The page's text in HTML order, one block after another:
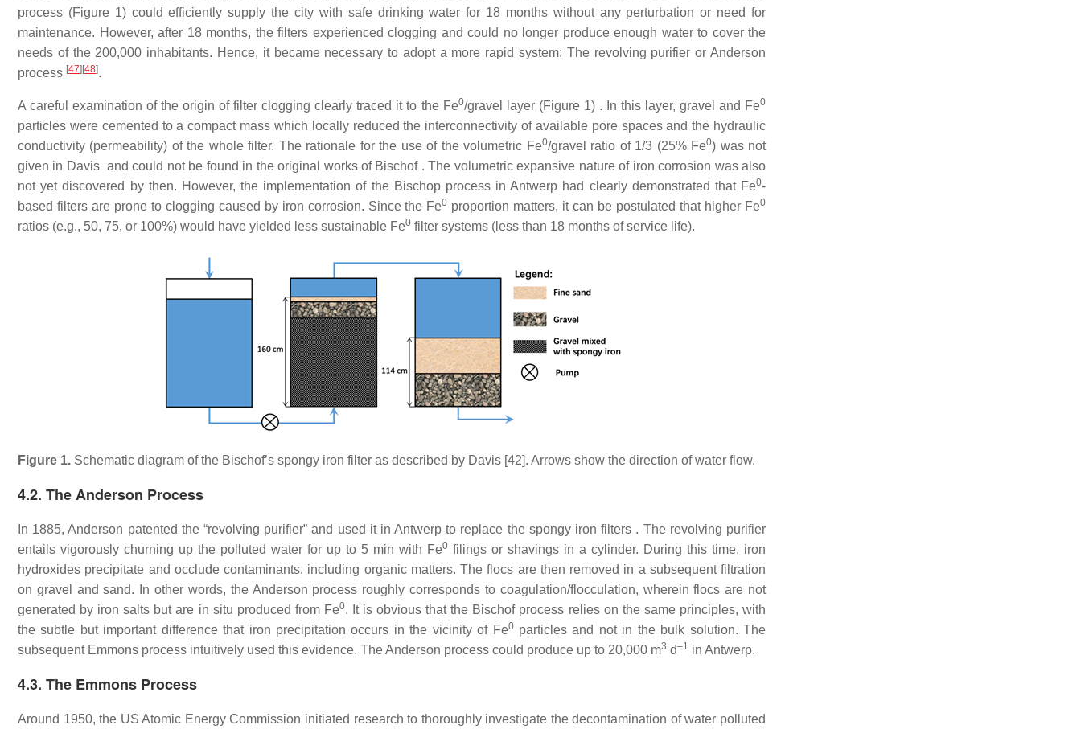
process (Figure 1) could efficiently supply the city with safe drinking water for 18 months without any perturbation or need for
maintenance. However, after 18 months, the filters experienced clogging and could no longer produce enough water to cover the
needs of the 200,000 inhabitants. Hence, it became necessary to adopt a more rapid system: The revolving purifier or Anderson
process [47] [48].
A careful examination of the origin of filter clogging clearly traced it to the Fe0/gravel layer (Figure 1) . In this layer, gravel and Fe0
particles were cemented to a compact mass which locally reduced the interconnectivity of available pore spaces and the hydraulic
conductivity (permeability) of the whole filter. The rationale for the use of the volumetric Fe0/gravel ratio of 1/3 (25% Fe0) was not
given in Davis and could not be found in the original works of Bischof . The volumetric expansive nature of iron corrosion was also
not yet discovered by then. However, the implementation of the Bischop process in Antwerp had clearly demonstrated that Fe0-
based filters are prone to clogging caused by iron corrosion. Since the Fe0 proportion matters, it can be postulated that higher Fe0
ratios (e.g., 50, 75, or 100%) would have yielded less sustainable Fe0 filter systems (less than 18 months of service life).
Figure 1. Schematic diagram of the Bischof’s spongy iron filter as described by Davis [42]. Arrows show the direction of water flow.
4.2. The Anderson Process
In 1885, Anderson patented the “revolving purifier” and used it in Antwerp to replace the spongy iron filters . The revolving purifier
entails vigorously churning up the polluted water for up to 5 min with Fe0 filings or shavings in a cylinder. During this time, iron
hydroxides precipitate and occlude contaminants, including organic matters. The flocs are then removed in a subsequent filtration
on gravel and sand. In other words, the Anderson process roughly corresponds to coagulation/flocculation, wherein flocs are not
generated by iron salts but are in situ produced from Fe0. It is obvious that the Bischof process relies on the same principles, with
the subtle but important difference that iron precipitation occurs in the vicinity of Fe0particles and not in the bulk solution. The
subsequent Emmons process intuitively used this evidence. The Anderson process could produce up to 20,000 m3 d–1 in Antwerp.
4.3. The Emmons Process
Around 1950, the US Atomic Energy Commission initiated research to thoroughly investigate the decontamination of water polluted